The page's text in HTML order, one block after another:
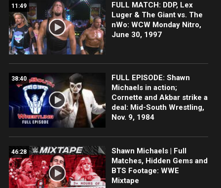
11:49
FULL MATCH: DDP, Lex
Luger & The Giant vs. The
nWo: WCW Monday Nitro,
June 30, 1997
38:40
FULL EPISODE: Shawn
Michaels in action;
Cornette and Akbar strike a
deal: Mid-South Wrestling,
Nov. 9, 1984
46:28
Shawn Michaels | Full
Matches, Hidden Gems and
BTS Footage: WWE
Mixtape